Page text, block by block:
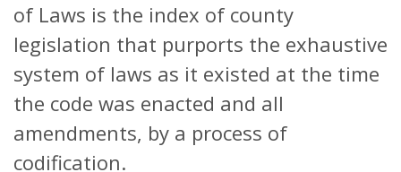
of Laws is the index of county
legislation that purports the exhaustive
system of laws as it existed at the time
the code was enacted and all
amendments, by a process of
codification.